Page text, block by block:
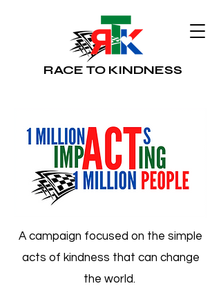
RACE TO KINDNESS
A campaign focused on the simple
acts of kindness that can change
the world.